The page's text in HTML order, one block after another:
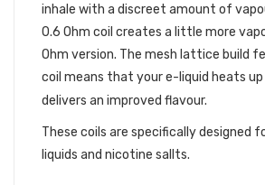
inhale with a discreet amount of
0.6 Ohm coil creates a little more
Ohm version. The mesh lattice build
coil means that your e-liquid heats
delivers an improved flavour.
These coils are specifically designed
liquids and nicotine sallts.